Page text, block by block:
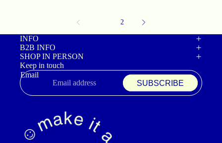
2
INFO
B2B INFO
SHOP IN PERSON
Keep in touch
Email
SUBSCRIBE
Refund policy
Privacy policy